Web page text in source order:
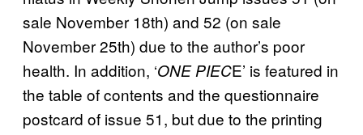
sale November 18th) and 52 (on sale
November 25th) due to the author’s poor
health. In addition, ‘ONE PIECE’ is featured in
the table of contents and the questionnaire
postcard of issue 51, but due to the printing